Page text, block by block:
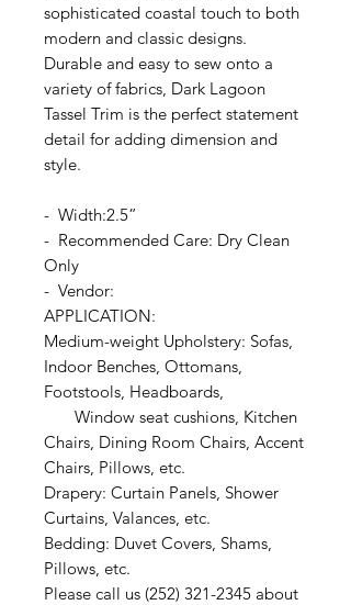
sophisticated coastal touch to both
modern and classic designs.
Durable and easy to sew onto a
variety of fabrics, Dark Lagoon
Tassel Trim is the perfect statement
detail for adding dimension and
style.
- Width:2.5”
- Recommended Care: Dry Clean
Only
- Vendor:
APPLICATION:
Medium-weight Upholstery: Sofas,
Indoor Benches, Ottomans,
Footstools, Headboards,
Window seat cushions, Kitchen
Chairs, Dining Room Chairs, Accent
Chairs, Pillows, etc.
Drapery: Curtain Panels, Shower
Curtains, Valances, etc.
Bedding: Duvet Covers, Shams,
Pillows, etc.
Please call us (252) 321-2345 about